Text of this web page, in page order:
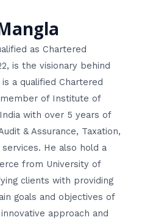
as Chartered
is the visionary behind
a qualified Chartered
of Institute of
with over 5 years of
& Assurance, Taxation,
services. He also hold a
from University of
clients with providing
goals and objectives of
approach and